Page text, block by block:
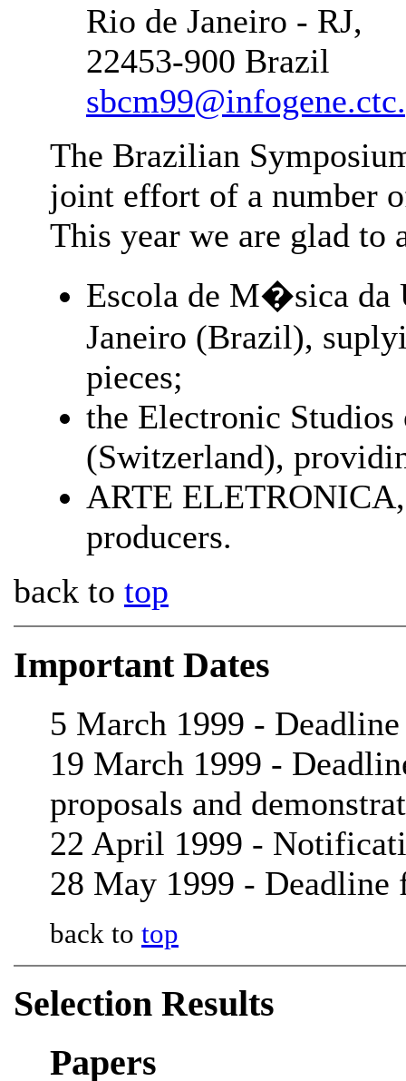
Rio de Janeiro - RJ,
22453-900 Brazil
The Brazilian
joint effort of a number
This year we are glad to
Escola de M�sica da
Janeiro (Brazil),
pieces;
the Electronic
(Switzerland),
ARTE
producers.
back to top
Important Dates
5 March 1999 -
19 March 1999 -
proposals and
22 April 1999 -
28 May 1999 - Deadline
back to top
Selection Results
Papers